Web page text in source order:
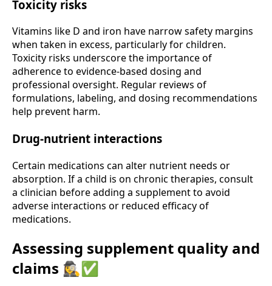
Toxicity risks
Vitamins like D and iron have narrow safety margins
when taken in excess, particularly for children.
Toxicity risks underscore the importance of
adherence to evidence-based dosing and
professional oversight. Regular reviews of
formulations, labeling, and dosing recommendations
help prevent harm.
Drug-nutrient interactions
Certain medications can alter nutrient needs or
absorption. If a child is on chronic therapies, consult
a clinician before adding a supplement to avoid
adverse interactions or reduced efficacy of
medications.
Assessing supplement quality and
claims 🕵️‍♀️✅